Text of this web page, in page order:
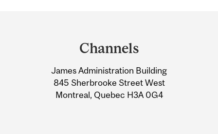
Information
Channels
James Administration Building
845 Sherbrooke Street West
Montreal, Quebec H3A 0G4